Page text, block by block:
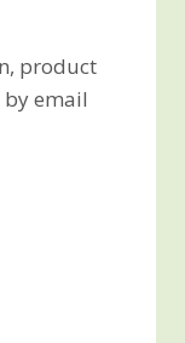
product
email